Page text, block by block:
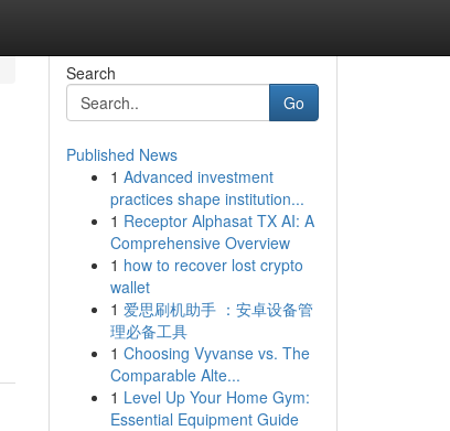
Search
Go
Published News
1 Advanced investment
practices shape institution...
1 Receptor Alphasat TX AI: A
Comprehensive Overview
1 how to recover lost crypto
wallet
1 爱思刷机助手 ：安卓设备管
理必备工具
1 Choosing Vyvanse vs. The
Comparable Alte...
1 Level Up Your Home Gym:
Essential Equipment Guide